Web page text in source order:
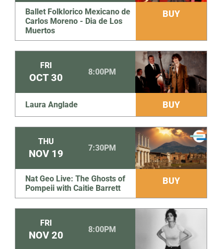
Ballet Folklorico Mexicano de
Carlos Moreno - Dia de Los
Muertos
BUY
FRI
OCT 30 8:00PM
Laura Anglade BUY
THU
NOV 19 7:30PM
Nat Geo Live: The Ghosts of
Pompeii with Caitie Barrett
BUY
FRI
NOV 20 8:00PM